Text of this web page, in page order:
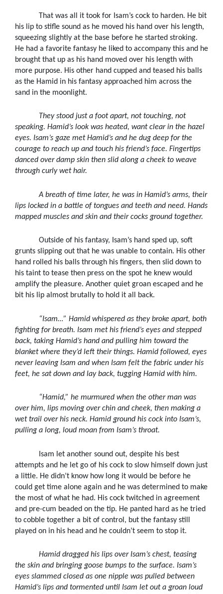
That was all it took for Isam’s cock to harden. He bit
his lip to stifle sound as he moved his hand over his length,
squeezing slightly at the base before he started stroking.
He had a favorite fantasy he liked to accompany this and he
brought that up as his hand moved over his length with
more purpose. His other hand cupped and teased his balls
as the Hamid in his fantasy approached him across the
sand in the moonlight.
They stood just a foot apart, not touching, not
speaking. Hamid’s look was heated, want clear in the hazel
eyes. Isam’s gaze met Hamid’s and he dug deep for the
courage to reach up and touch his friend’s face. Fingertips
danced over damp skin then slid along a cheek to weave
through curly wet hair.
A breath of time later, he was in Hamid’s arms, their
lips locked in a battle of tongues and teeth and need. Hands
mapped muscles and skin and their cocks ground together.
Outside of his fantasy, Isam’s hand sped up, soft
grunts slipping out that he was unable to contain. His other
hand rolled his balls through his fingers, then slid down to
his taint to tease then press on the spot he knew would
amplify the pleasure. Another quiet groan escaped and he
bit his lip almost brutally to hold it all back.
“Isam…” Hamid whispered as they broke apart, both
fighting for breath. Isam met his friend’s eyes and stepped
back, taking Hamid’s hand and pulling him toward the
blanket where they’d left their things. Hamid followed, eyes
never leaving Isam and when Isam felt the fabric under his
feet, he sat down and lay back, tugging Hamid with him.
“Hamid,” he murmured when the other man was
over him, lips moving over chin and cheek, then making a
wet trail over his neck. Hamid ground his cock into Isam’s,
pulling a long, loud moan from Isam’s throat.
Isam let another sound out, despite his best
attempts and he let go of his cock to slow himself down just
a little. He didn’t know how long it would be before he
could get time alone again and he was determined to make
the most of what he had. His cock twitched in agreement
and pre-cum beaded on the tip. He panted hard as he tried
to cobble together a bit of control, but the fantasy still
played on in his head and he couldn’t seem to stop it.
Hamid dragged his lips over Isam’s chest, teasing
the skin and bringing goose bumps to the surface. Isam’s
eyes slammed closed as one nipple was pulled between
Hamid’s lips and tormented until Isam let out a groan loud